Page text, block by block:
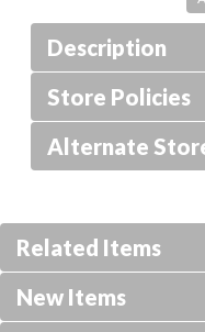
Description
Store Policies
Alternate
Related Items
New Items